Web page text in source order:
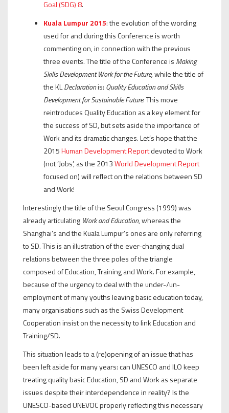
Goal (SDG) 8.
Kuala Lumpur 2015: the evolution of the wording
used for and during this Conference is worth
commenting on, in connection with the previous
three events. The title of the Conference is Making
Skills Development Work for the Future,while the title of
the KLDeclarationis: Quality Education and Skills
Development for Sustainable Future. This move
reintroduces Quality Education as a key element for
the success of SD, but sets aside the importance of
Work and its dramatic changes. Let’s hope that the
2015Human Development Reportdevoted to Work
(not ‘Jobs’, as the 2013World Development Report
focused on) will reflect on the relations between SD
and Work!
Interestingly the title of the Seoul Congress (1999) was
already articulating Work and Education, whereas the
Shanghai’s and the Kuala Lumpur’s ones are only referring
to SD. This is an illustration of the ever-changing dual
relations between the three poles of the triangle
composed of Education, Training and Work. For example,
because of the urgency to deal with the under-/un-
employment of many youths leaving basic education today,
many organisations such as the Swiss Development
Cooperation insist on the necessity to link Education and
Training/SD.
This situation leads to a (re)opening of an issue that has
been left aside for many years: can UNESCO and ILO keep
treating quality basic Education, SD and Work as separate
issues despite their interdependence in reality? Is the
UNESCO-based UNEVOC properly reflecting this necessary